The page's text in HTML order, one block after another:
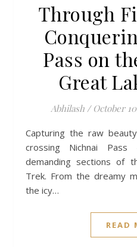
Through
Pass on
Great
Abhilash / October
Capturing the raw beauty and brutal challenge of
crossing Nichnai
demanding sections of
Trek. From the dreamy
the icy…
READ